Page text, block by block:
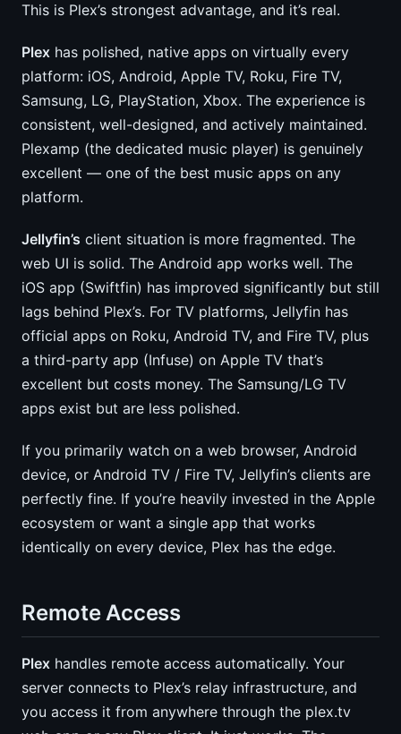
This is Plex’s strongest advantage, and it’s real.
Plex has polished, native apps on virtually every
platform: iOS, Android, Apple TV, Roku, Fire TV,
Samsung, LG, PlayStation, Xbox. The experience is
consistent, well-designed, and actively maintained.
Plexamp (the dedicated music player) is genuinely
excellent — one of the best music apps on any
platform.
Jellyfin’s client situation is more fragmented. The
web UI is solid. The Android app works well. The
iOS app (Swiftfin) has improved significantly but still
lags behind Plex’s. For TV platforms, Jellyfin has
official apps on Roku, Android TV, and Fire TV, plus
a third-party app (Infuse) on Apple TV that’s
excellent but costs money. The Samsung/LG TV
apps exist but are less polished.
If you primarily watch on a web browser, Android
device, or Android TV / Fire TV, Jellyfin’s clients are
perfectly fine. If you’re heavily invested in the Apple
ecosystem or want a single app that works
identically on every device, Plex has the edge.
Remote Access
Plex handles remote access automatically. Your
server connects to Plex’s relay infrastructure, and
you access it from anywhere through the plex.tv